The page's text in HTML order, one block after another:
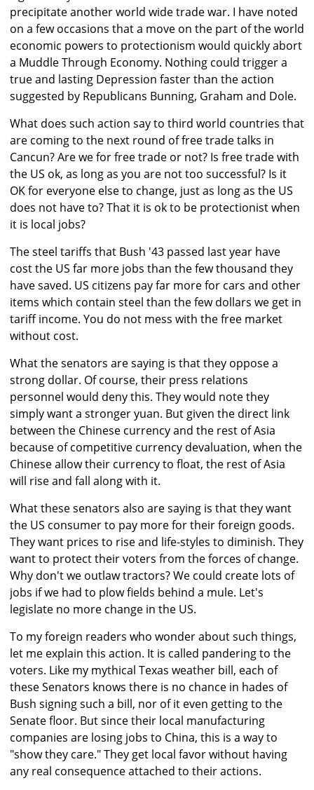
precipitate another world wide trade war. I have noted
on a few occasions that a move on the part of the world
economic powers to protectionism would quickly abort
a Muddle Through Economy. Nothing could trigger a
true and lasting Depression faster than the action
suggested by Republicans Bunning, Graham and Dole.
What does such action say to third world countries that
are coming to the next round of free trade talks in
Cancun? Are we for free trade or not? Is free trade with
the US ok, as long as you are not too successful? Is it
OK for everyone else to change, just as long as the US
does not have to? That it is ok to be protectionist when
it is local jobs?
The steel tariffs that Bush '43 passed last year have
cost the US far more jobs than the few thousand they
have saved. US citizens pay far more for cars and other
items which contain steel than the few dollars we get in
tariff income. You do not mess with the free market
without cost.
What the senators are saying is that they oppose a
strong dollar. Of course, their press relations
personnel would deny this. They would note they
simply want a stronger yuan. But given the direct link
between the Chinese currency and the rest of Asia
because of competitive currency devaluation, when the
Chinese allow their currency to float, the rest of Asia
will rise and fall along with it.
What these senators also are saying is that they want
the US consumer to pay more for their foreign goods.
They want prices to rise and life-styles to diminish. They
want to protect their voters from the forces of change.
Why don't we outlaw tractors? We could create lots of
jobs if we had to plow fields behind a mule. Let's
legislate no more change in the US.
To my foreign readers who wonder about such things,
let me explain this action. It is called pandering to the
voters. Like my mythical Texas weather bill, each of
these Senators knows there is no chance in hades of
Bush signing such a bill, nor of it even getting to the
Senate floor. But since their local manufacturing
companies are losing jobs to China, this is a way to
"show they care." They get local favor without having
any real consequence attached to their actions.